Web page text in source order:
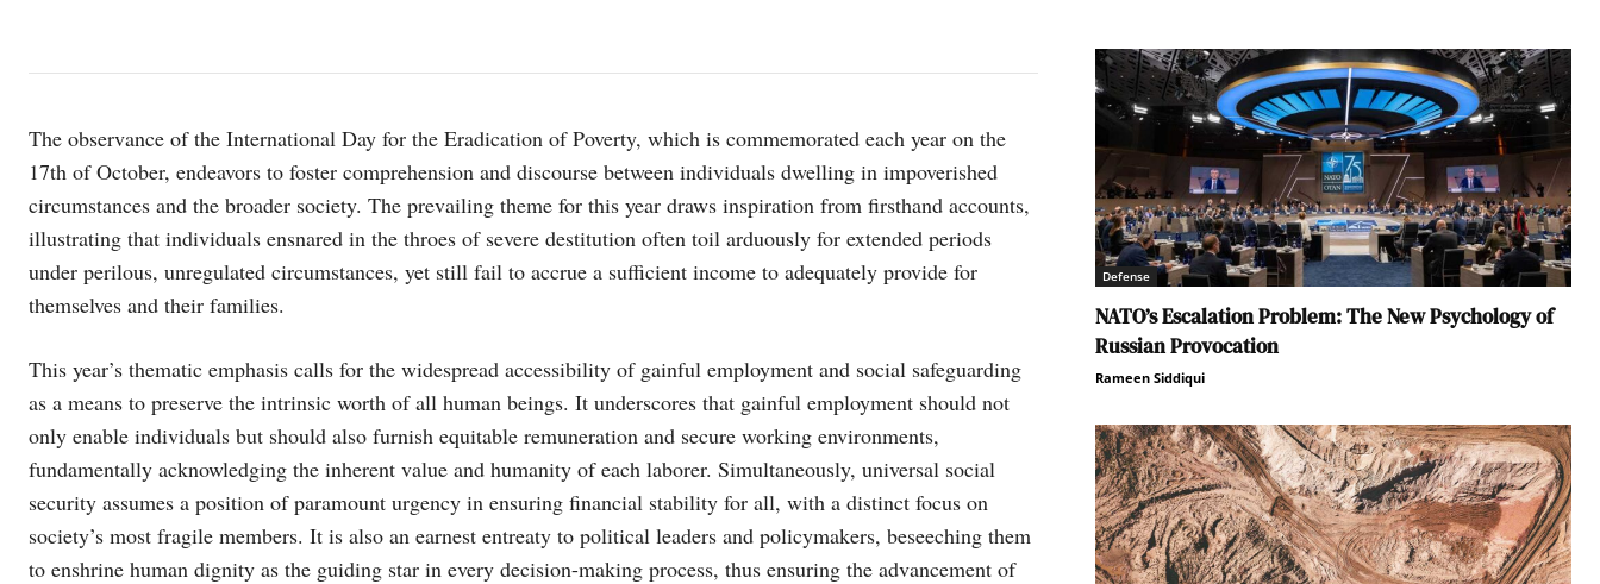
The observance of the International Day for the Eradication of Poverty, which is commemorated each year on the
17th of October, endeavors to foster comprehension and discourse between individuals dwelling in impoverished
circumstances and the broader society. The prevailing theme for this year draws inspiration from firsthand accounts,
illustrating that individuals ensnared in the throes of severe destitution often toil arduously for extended periods
under perilous, unregulated circumstances, yet still fail to accrue a sufficient income to adequately provide for
themselves and their families.
This year’s thematic emphasis calls for the widespread accessibility of gainful employment and social safeguarding
as a means to preserve the intrinsic worth of all human beings. It underscores that gainful employment should not
only enable individuals but should also furnish equitable remuneration and secure working environments,
fundamentally acknowledging the inherent value and humanity of each laborer. Simultaneously, universal social
security assumes a position of paramount urgency in ensuring financial stability for all, with a distinct focus on
society’s most fragile members. It is also an earnest entreaty to political leaders and policymakers, beseeching them
to enshrine human dignity as the guiding star in every decision-making process, thus ensuring the advancement of
Defense
NATO’s Escalation Problem: The New Psychology of
Russian Provocation
Rameen Siddiqui